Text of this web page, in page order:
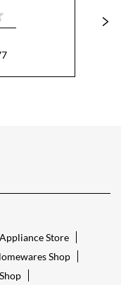
Appliance Store
Shop